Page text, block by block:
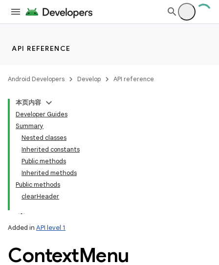
API REFERENCE
Android Developers Develop API reference
本页内容
Developer Guides
Summary
Nested classes
Inherited constants
Public methods
Inherited methods
Public methods
clearHeader
Added in API level 1
ContextMenu